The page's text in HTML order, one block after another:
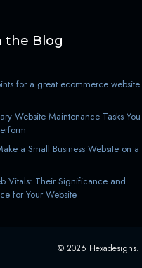
the Blog
for a great ecommerce website
Website Maintenance Tasks You
a Small Business Website on a
Vitals: Their Significance and
for Your Website
© 2026 Hexadesigns.